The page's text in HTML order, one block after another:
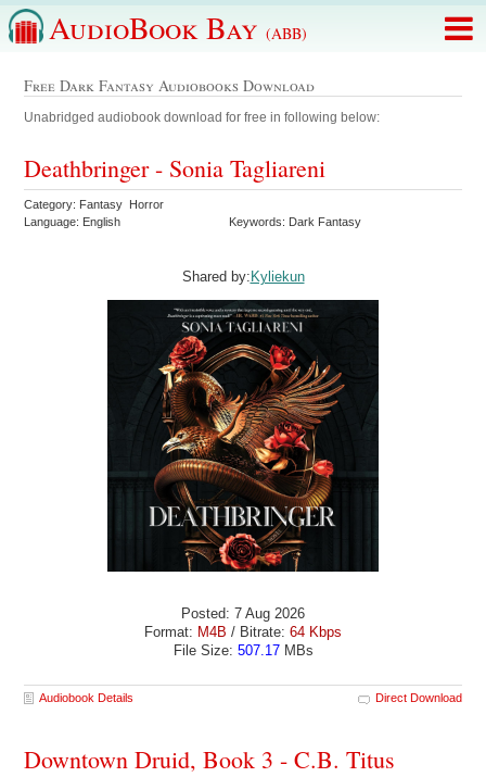
AudioBook Bay (ABB)
Free Dark Fantasy Audiobooks Download
Unabridged audiobook download for free in following below:
Deathbringer - Sonia Tagliareni
Category: Fantasy Horror
Language: English
Keywords: Dark Fantasy
Shared by:Kyliekun
Posted: 7 Aug 2026
Format: M4B / Bitrate: 64 Kbps
File Size: 507.17MBs
Audiobook Details Direct Download
Downtown Druid, Book 3 - C.B. Titus